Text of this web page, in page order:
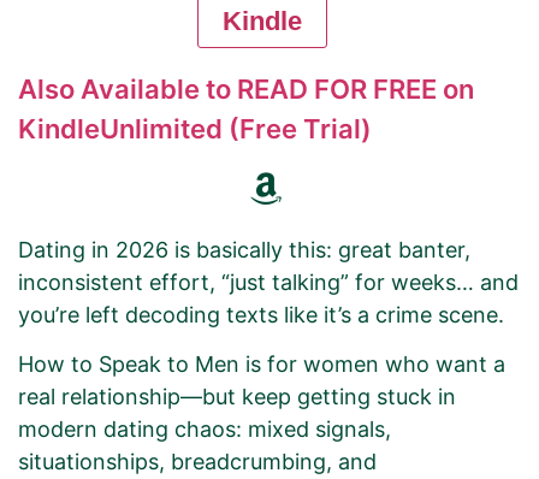
Kindle
Also Available to READ FOR FREE on
KindleUnlimited (Free Trial)
Dating in 2026 is basically this: great banter,
inconsistent effort, “just talking” for weeks… and
you’re left decoding texts like it’s a crime scene.
How to Speak to Men is for women who want a
real relationship—but keep getting stuck in
modern dating chaos: mixed signals,
situationships, breadcrumbing, and